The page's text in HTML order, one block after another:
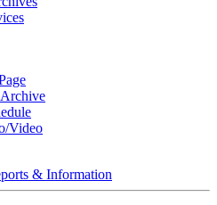
Video
& Information